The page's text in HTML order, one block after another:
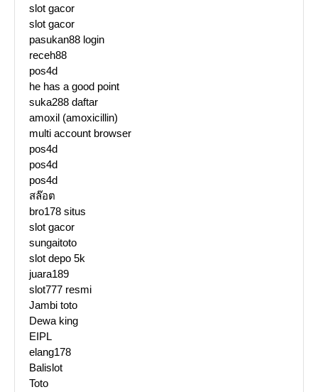
slot gacor
slot gacor
pasukan88 login
receh88
pos4d
he has a good point
suka288 daftar
amoxil (amoxicillin)
multi account browser
pos4d
pos4d
pos4d
สล๊อต
bro178 situs
slot gacor
sungaitoto
slot depo 5k
juara189
slot777 resmi
Jambi toto
Dewa king
EIPL
elang178
Balislot
Toto